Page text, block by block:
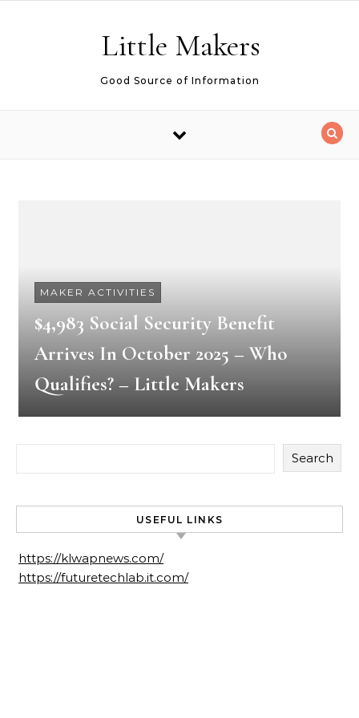
Little Makers
Good Source of Information
MAKER ACTIVITIES
$4,983 Social Security Benefit
Arrives In October 2025 – Who
Qualifies? – Little Makers
Search
USEFUL LINKS
https://klwapnews.com/
https://futuretechlab.it.com/